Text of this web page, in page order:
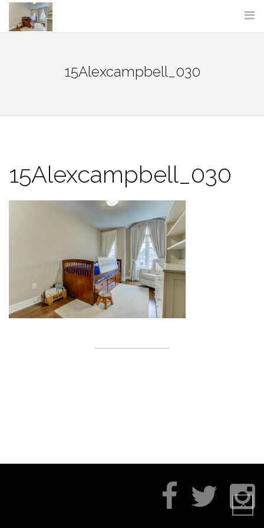
Skip
content
15Alexcampbell_030
15Alexcampbell_030